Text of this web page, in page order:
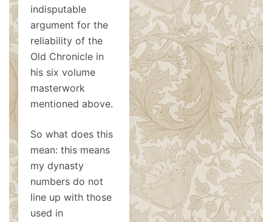
indisputable
argument for the
reliability of the
Old Chronicle in
his six volume
masterwork
mentioned above.
So what does this
mean: this means
my dynasty
numbers do not
line up with those
used in